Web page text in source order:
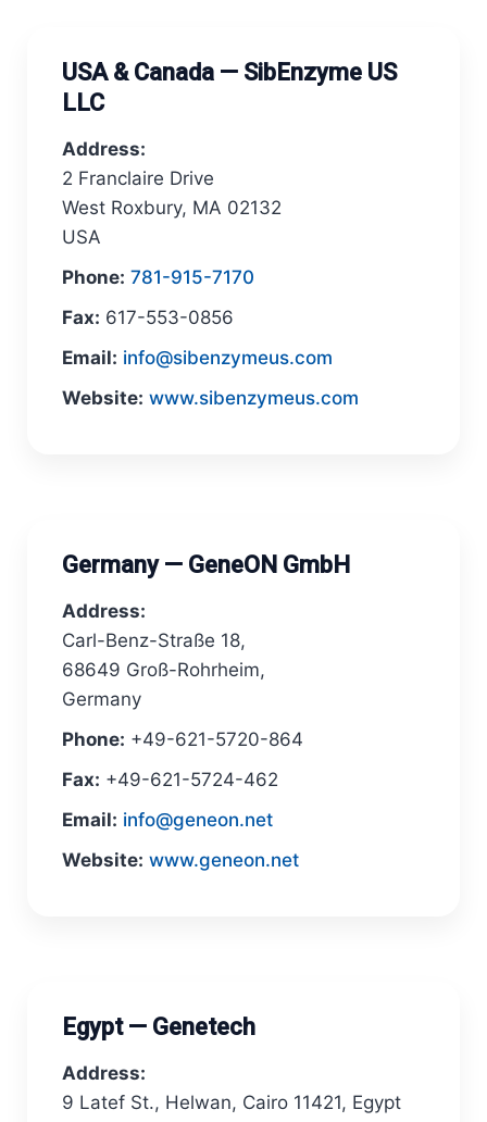
USA & Canada — SibEnzyme US
LLC
Address:
2 Franclaire Drive
West Roxbury, MA 02132
USA
Phone: 781-915-7170
Fax: 617-553-0856
Email: info@sibenzymeus.com
Website: www.sibenzymeus.com
Germany — GeneON GmbH
Address:
Carl-Benz-Straße 18,
68649 Groß-Rohrheim,
Germany
Phone: +49-621-5720-864
Fax: +49-621-5724-462
Email: info@geneon.net
Website: www.geneon.net
Egypt — Genetech
Address:
9 Latef St., Helwan, Cairo 11421, Egypt